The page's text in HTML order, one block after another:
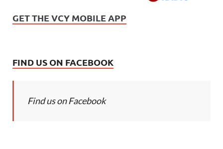
GET THE VCY MOBILE APP
FIND US ON FACEBOOK
Find us on Facebook